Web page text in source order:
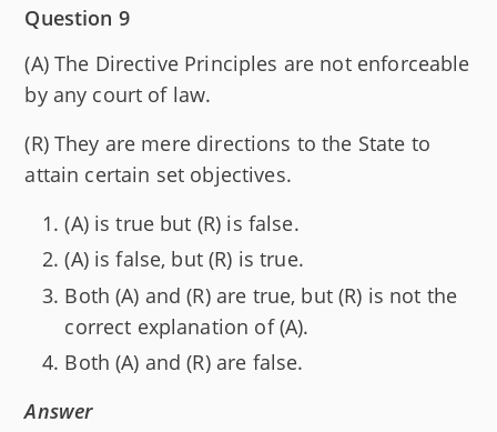
Question 9
(A) The Directive Principles are not enforceable
by any court of law.
(R) They are mere directions to the State to
attain certain set objectives.
(A) is true but (R) is false.
(A) is false, but (R) is true.
Both (A) and (R) are true, but (R) is not the
correct explanation of (A).
Both (A) and (R) are false.
Answer